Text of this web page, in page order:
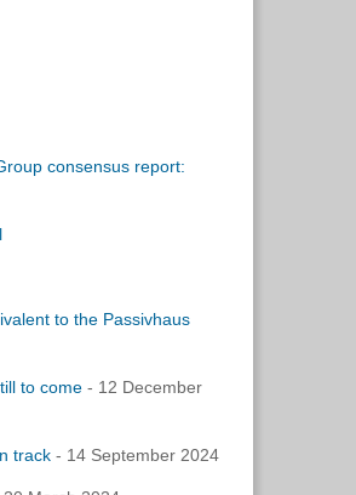
consensus report:
to the Passivhaus
to come - 12 December
track - 14 September 2024